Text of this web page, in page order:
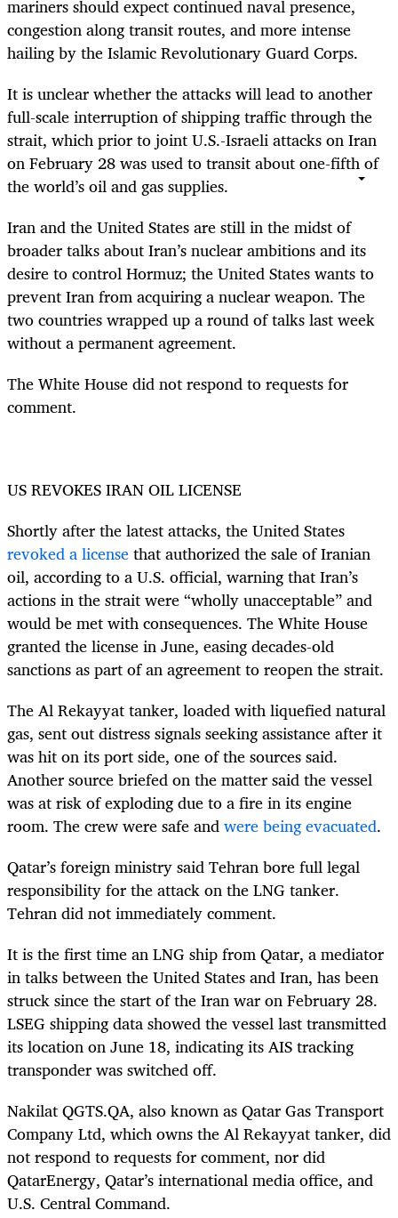
mariners should expect continued naval presence,
congestion along transit routes, and more intense
hailing by the Islamic Revolutionary Guard Corps.
It is unclear whether the attacks will lead to another
full-scale interruption of shipping traffic through the
strait, which prior to joint U.S.-Israeli attacks on Iran
on February 28 was used to transit about one-fifth of
the world’s oil and gas supplies.
Iran and the United States are still in the midst of
broader talks about Iran’s nuclear ambitions and its
desire to control Hormuz; the United States wants to
prevent Iran from acquiring a nuclear weapon. The
two countries wrapped up a round of talks last week
without a permanent agreement.
The White House did not respond to requests for
comment.
US REVOKES IRAN OIL LICENSE
Shortly after the latest attacks, the United States
revoked a licensethat authorized the sale of Iranian
oil, according to a U.S. official, warning that Iran’s
actions in the strait were “wholly unacceptable” and
would be met with consequences. The White House
granted the license in June, easing decades-old
sanctions as part of an agreement to reopen the strait.
The Al Rekayyat tanker, loaded with liquefied natural
gas, sent out distress signals seeking assistance after it
was hit on its port side, one of the sources said.
Another source briefed on the matter said the vessel
was at risk of exploding due to a fire in its engine
room. The crew were safe andwere being evacuated.
Qatar’s foreign ministry said Tehran bore full legal
responsibility for the attack on the LNG tanker.
Tehran did not immediately comment.
It is the first time an LNG ship from Qatar, a mediator
in talks between the United States and Iran, has been
struck since the start of the Iran war on February 28.
LSEG shipping data showed the vessel last transmitted
its location on June 18, indicating its AIS tracking
transponder was switched off.
Nakilat QGTS.QA, also known as Qatar Gas Transport
Company Ltd, which owns the Al Rekayyat tanker, did
not respond to requests for comment, nor did
QatarEnergy, Qatar’s international media office, and
U.S. Central Command.